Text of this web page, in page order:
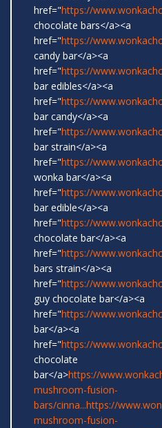
href="https://
chocolate bars</a><a
href="https://
candy bar</a><a
href="https://
bar edibles</a><a
href="https://
bar candy</a><a
href="https://
bar strain</a><a
href="https://
wonka bar</a><a
href="https://
bar edible</a><a
href="https://
chocolate bar</a><a
href="https://
bars strain</a><a
href="https://
guy chocolate bar</a><a
href="https://
bar</a><a
href="https://
chocolate
bar</a>https://
mushroom-fusion-
bars/cinna...https://
mushroom-fusion-